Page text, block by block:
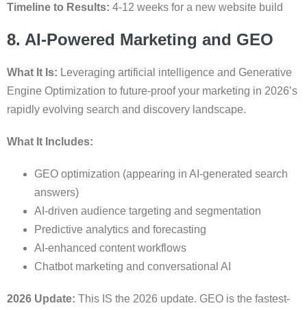
Timeline to Results: 4-12 weeks for a new website build
8. AI-Powered Marketing and GEO
What It Is: Leveraging artificial intelligence and Generative
Engine Optimization to future-proof your marketing in 2026’s
rapidly evolving search and discovery landscape.
What It Includes:
GEO optimization (appearing in AI-generated search
answers)
AI-driven audience targeting and segmentation
Predictive analytics and forecasting
AI-enhanced content workflows
Chatbot marketing and conversational AI
2026 Update: This IS the 2026 update. GEO is the fastest-